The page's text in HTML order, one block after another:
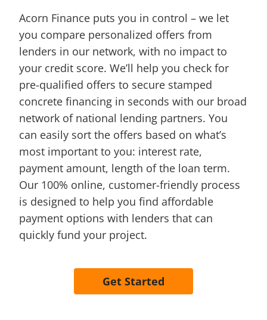
Acorn Finance puts you in control – we let
you compare personalized offers from
lenders in our network, with no impact to
your credit score. We’ll help you check for
pre-qualified offers to secure stamped
concrete financing in seconds with our broad
network of national lending partners. You
can easily sort the offers based on what’s
most important to you: interest rate,
payment amount, length of the loan term.
Our 100% online, customer-friendly process
is designed to help you find affordable
payment options with lenders that can
quickly fund your project.
Get Started